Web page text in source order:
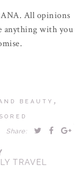
All opinions
anything with you
BEAUTY ,
Share:
TRAVEL